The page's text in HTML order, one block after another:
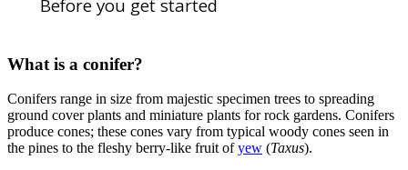
Before you get started
What is a conifer?
Conifers range in size from majestic specimen trees to spreading
ground cover plants and miniature plants for rock gardens. Conifers
produce cones; these cones vary from typical woody cones seen in
the pines to the fleshy berry-like fruit ofyew (Taxus).